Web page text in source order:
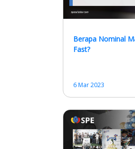
Berapa Nominal
Fast?
6 Mar 2023